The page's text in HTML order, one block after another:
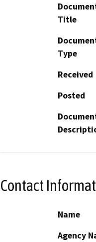
Title
Type
Received
Posted
Contact
Name
Agency